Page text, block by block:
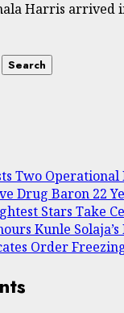
Harris arrived
Search
Two
Drug Baron 22
Stars Take
Kunle
Order